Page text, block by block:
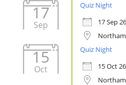
17
Sep
Quiz Night
17 Sep 26
15
Oct
Quiz Night
15 Oct 26